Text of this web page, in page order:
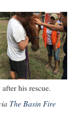
his rescue.
The Basin Fire